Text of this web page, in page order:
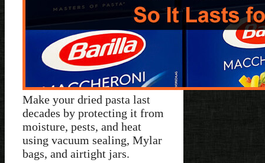
Make your dried pasta last
decades by protecting it from
moisture, pests, and heat
using vacuum sealing, Mylar
bags, and airtight jars.